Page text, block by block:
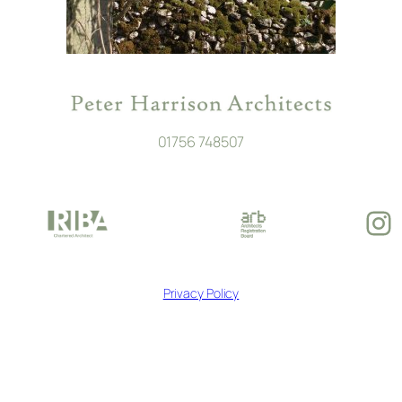
01756 748507
Privacy Policy